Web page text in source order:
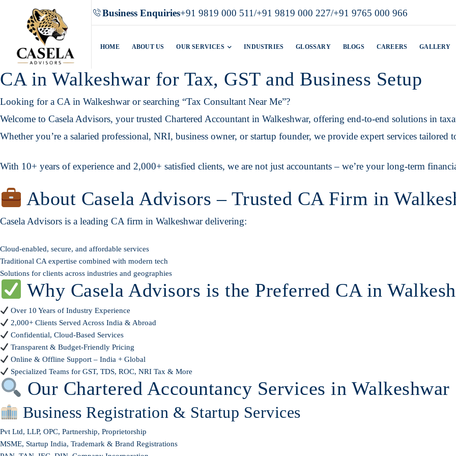
Business Enquiries+91 9819 000 511/+91 9819 000 227/+91 9765 000 966
HOME ABOUT US OUR SERVICES INDUSTRIES GLOSSARY BLOGS CAREERS GALLERY
CA in Walkeshwar for Tax, GST and Business Setup
Looking for a CA in Walkeshwar or searching “Tax Consultant Near Me”?
Welcome to Casela Advisors, your trusted Chartered Accountant in Walkeshwar, offering end-to-end solutions in
Whether you’re a salaried professional, NRI, business owner, or startup founder, we provide expert services
With 10+ years of experience and 2,000+ satisfied clients, we are not just accountants – we’re your long-term
About Casela Advisors – Trusted CA Firm in
Casela Advisors is a leading CA firm in Walkeshwar delivering:
Cloud-enabled, secure, and affordable services
Traditional CA expertise combined with modern tech
Solutions for clients across industries and geographies
Why Casela Advisors is the Preferred CA in
Over 10 Years of Industry Experience
2,000+ Clients Served Across India & Abroad
Confidential, Cloud-Based Services
Transparent & Budget-Friendly Pricing
Online & Offline Support – India + Global
Specialized Teams for GST, TDS, ROC, NRI Tax & More
Our Chartered Accountancy Services in Walkeshwar
Business Registration & Startup Services
Pvt Ltd, LLP, OPC, Partnership, Proprietorship
MSME, Startup India, Trademark & Brand Registrations